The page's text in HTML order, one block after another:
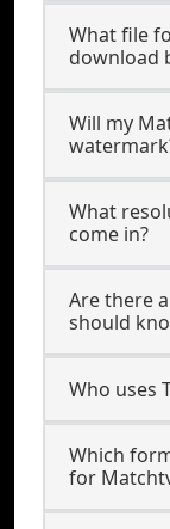
What file
download
Will my
What
come in?
Are there
should
Who uses
Which
for